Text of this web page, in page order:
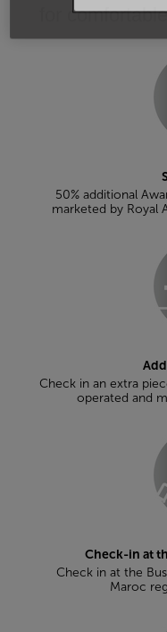
for
50% additional
marketed by Royal
Check in an extra
operated and
Check-in at
Check in at the
Maroc